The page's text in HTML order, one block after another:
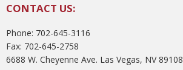
CONTACT US:
Phone: 702-645-3116
Fax: 702-645-2758
6688 W. Cheyenne Ave. Las Vegas, NV 89108